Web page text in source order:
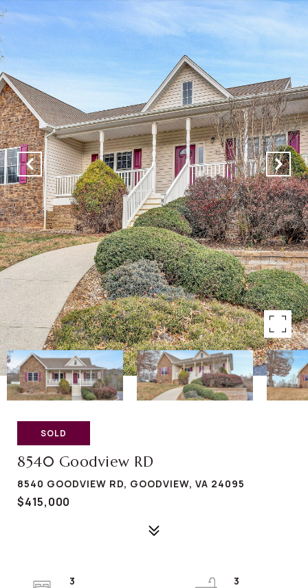
SOLD
8540 Goodview RD
8540 GOODVIEW RD, GOODVIEW, VA 24095
$415,000
3
3